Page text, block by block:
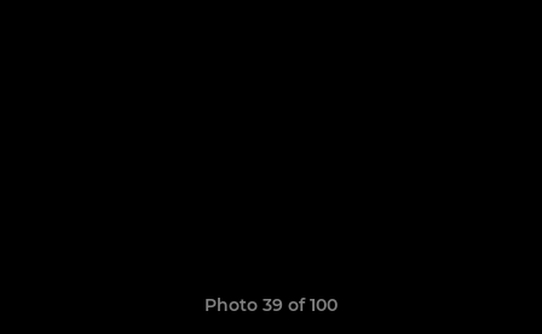
Photo 39 of 100